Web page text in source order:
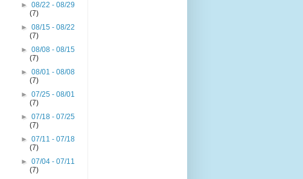
►08/22 - 08/29
(7)
►08/15 - 08/22
(7)
►08/08 - 08/15
(7)
►08/01 - 08/08
(7)
►07/25 - 08/01
(7)
►07/18 - 07/25
(7)
►07/11 - 07/18
(7)
►07/04 - 07/11
(7)